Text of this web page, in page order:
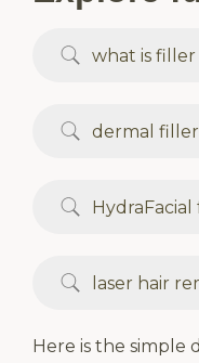
what is
dermal
laser hair
Here is the simple